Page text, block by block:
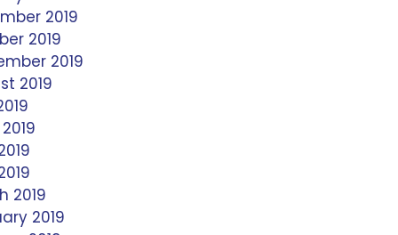
2019
2019
2019
2019
2019
2019